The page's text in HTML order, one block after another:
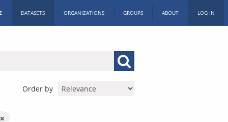
DATASETS ORGANIZATIONS GROUPS ABOUT LOG IN
Order by